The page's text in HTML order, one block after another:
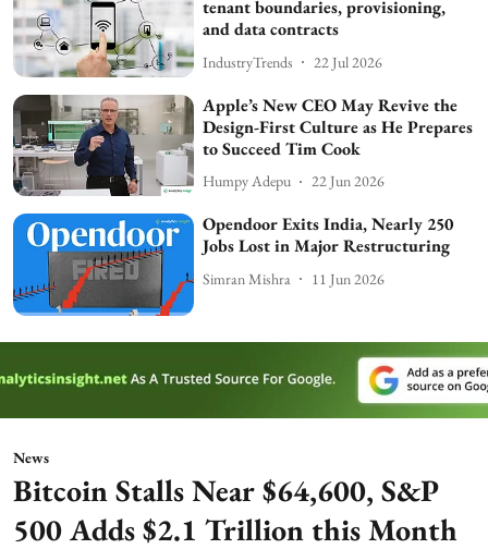
tenant boundaries, provisioning,
and data contracts
IndustryTrends 22 Jul 2026
Apple’s New CEO May Revive the
Design-First Culture as He Prepares
to Succeed Tim Cook
Humpy Adepu 22 Jun 2026
Opendoor Exits India, Nearly 250
Jobs Lost in Major Restructuring
Simran Mishra 11 Jun 2026
News
Bitcoin Stalls Near $64,600, S&P
500 Adds $2.1 Trillion this Month